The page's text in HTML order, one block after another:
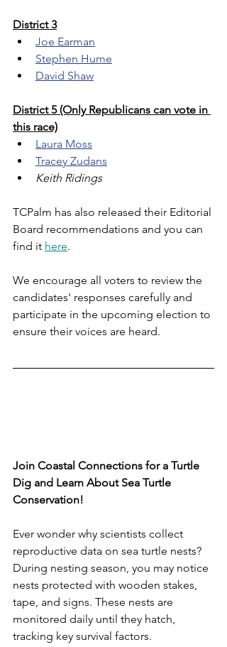
District 3
Joe Earman
Stephen Hume
David Shaw
District 5 (Only Republicans can vote in
this race)
Laura Moss
Tracey Zudans
Keith Ridings
TCPalm has also released their Editorial
Board recommendations and you can
find it here.
We encourage all voters to review the
candidates' responses carefully and
participate in the upcoming election to
ensure their voices are heard.
Join Coastal Connections for a Turtle
Dig and Learn About Sea Turtle
Conservation!
Ever wonder why scientists collect
reproductive data on sea turtle nests?
During nesting season, you may notice
nests protected with wooden stakes,
tape, and signs. These nests are
monitored daily until they hatch,
tracking key survival factors.